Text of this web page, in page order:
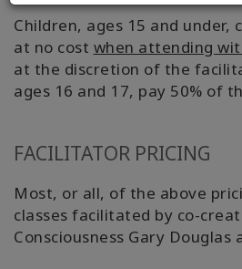
Children, ages 15 and under,
at no cost when attending
at the discretion of the
ages 16 and 17, pay 50% of
FACILITATOR PRICING
Most, or all, of the above
classes facilitated by co-
Consciousness Gary Douglas